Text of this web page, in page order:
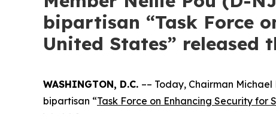
bipartisan “Task Force
United States” released
WASHINGTON, D.C. –– Today, Chairman
bipartisan “Task Force on Enhancing Security for